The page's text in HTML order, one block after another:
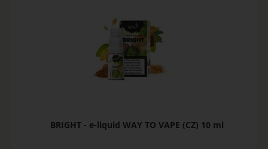
BRIGHT - e-liquid WAY TO VAPE (CZ) 10 ml